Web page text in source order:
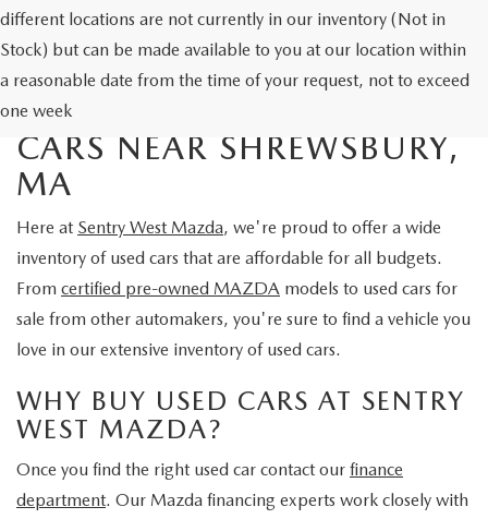
different locations are not currently in our inventory (Not in
Stock) but can be made available to you at our location within
a reasonable date from the time of your request, not to exceed
one week
EXPLORE OUR SELECTION
OF AFFORDABLE USED
CARS NEAR SHREWSBURY,
MA
Here at Sentry West Mazda, we're proud to offer a wide
inventory of used cars that are affordable for all budgets.
From certified pre-owned MAZDA models to used cars for
sale from other automakers, you're sure to find a vehicle you
love in our extensive inventory of used cars.
WHY BUY USED CARS AT SENTRY
WEST MAZDA?
Once you find the right used car contact our finance
department. Our Mazda financing experts work closely with